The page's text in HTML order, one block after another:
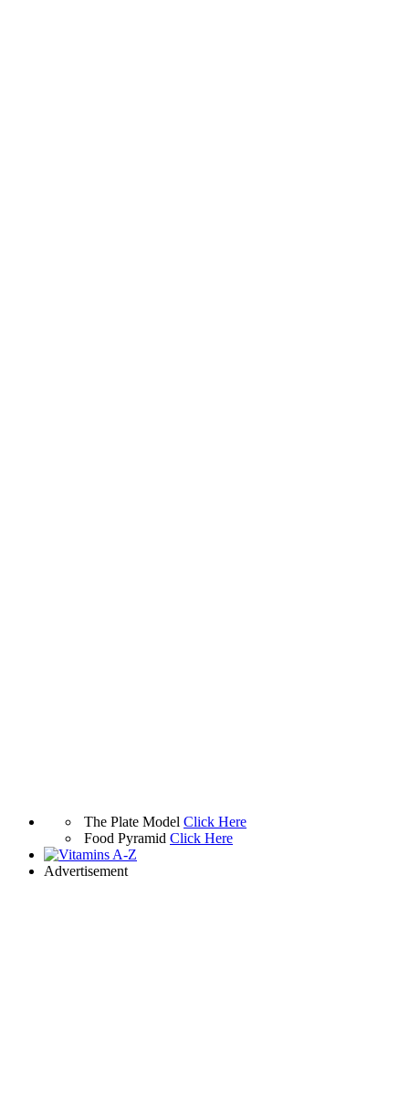
The Plate Model Click Here
Food Pyramid Click Here
Advertisement